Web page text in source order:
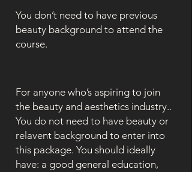
You don’t need to have previous
beauty background to attend the
course.
For anyone who’s aspiring to join
the beauty and aesthetics industry..
You do not need to have beauty or
relavent background to enter into
this package. You should ideally
have: a good general education,